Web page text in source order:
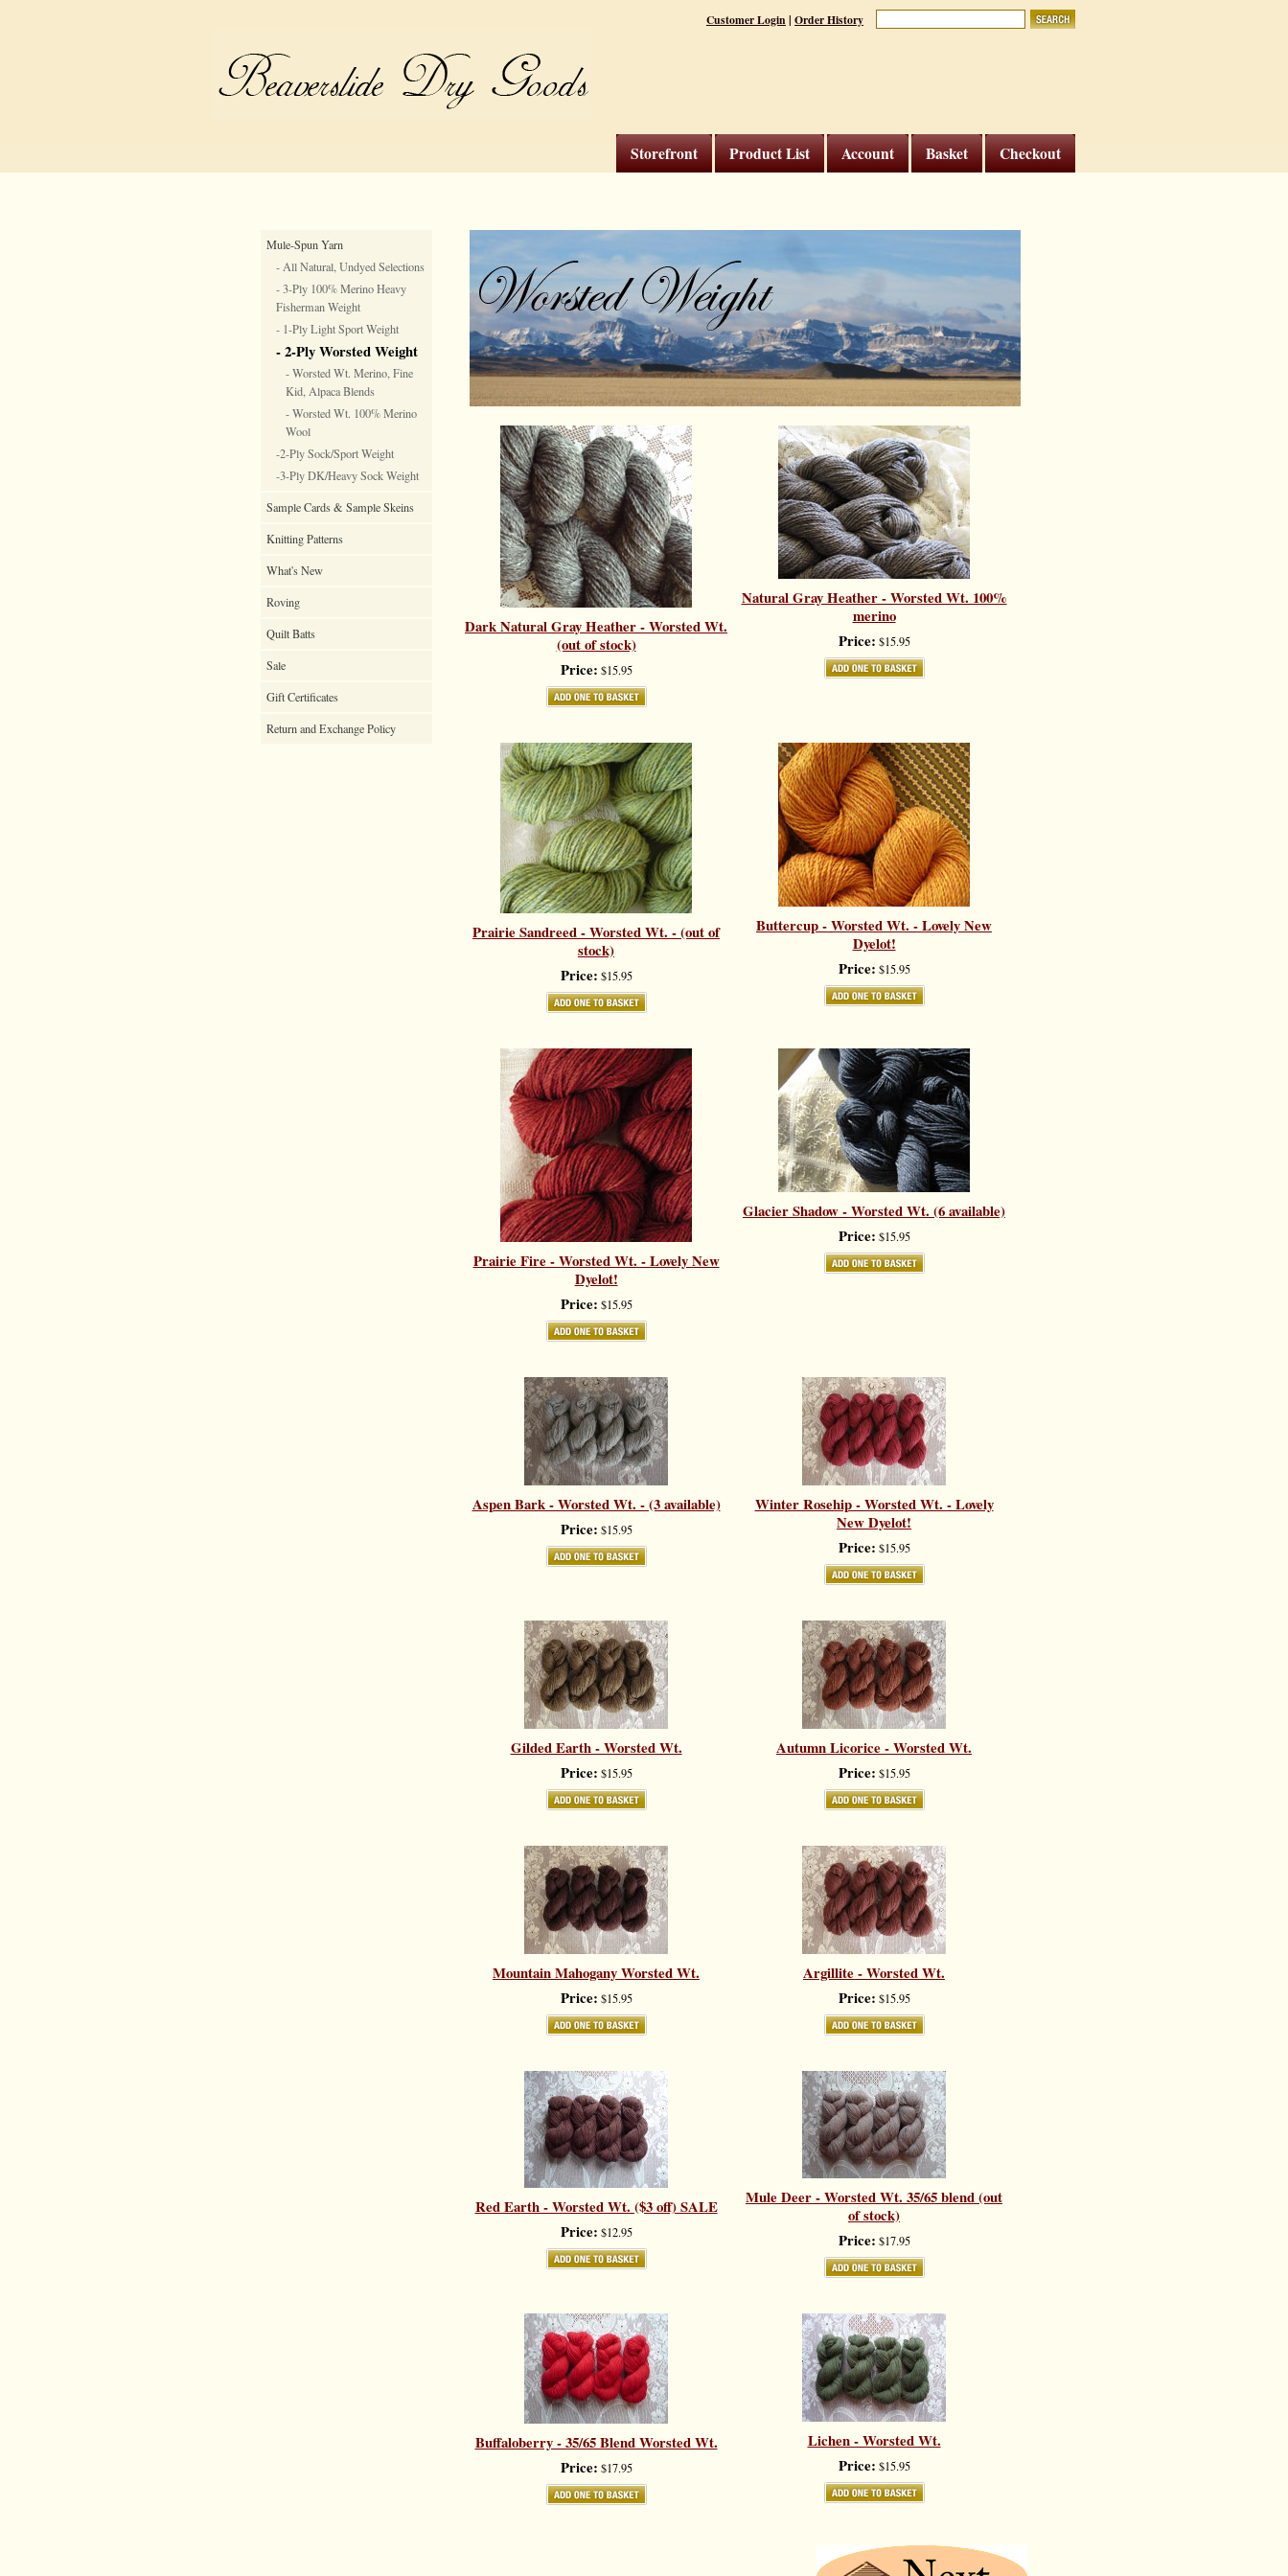
Customer Login| Order History
Checkout
Basket
Account
Product List
Storefront
Mule-Spun Yarn
- All Natural, Undyed Selections
- 3-Ply 100% Merino Heavy
Fisherman Weight
- 1-Ply Light Sport Weight
- 2-Ply Worsted Weight
- Worsted Wt. Merino, Fine
Kid, Alpaca Blends
- Worsted Wt. 100% Merino
Wool
-2-Ply Sock/Sport Weight
-3-Ply DK/Heavy Sock Weight
Sample Cards & Sample Skeins
Knitting Patterns
What's New
Roving
Quilt Batts
Sale
Gift Certificates
Return and Exchange Policy
Dark Natural Gray Heather - Worsted Wt.
(out of stock)
Price: $15.95
Natural Gray Heather - Worsted Wt. 100%
merino
Price: $15.95
Prairie Sandreed - Worsted Wt. - (out of
stock)
Price: $15.95
Buttercup - Worsted Wt. - Lovely New
Dyelot!
Price: $15.95
Prairie Fire - Worsted Wt. - Lovely New
Dyelot!
Price: $15.95
Glacier Shadow - Worsted Wt. (6 available)
Price: $15.95
Aspen Bark - Worsted Wt. - (3 available)
Price: $15.95
Winter Rosehip - Worsted Wt. - Lovely
New Dyelot!
Price: $15.95
Gilded Earth - Worsted Wt.
Price: $15.95
Autumn Licorice - Worsted Wt.
Price: $15.95
Mountain Mahogany Worsted Wt.
Price: $15.95
Argillite - Worsted Wt.
Price: $15.95
Red Earth - Worsted Wt. ($3 off) SALE
Price: $12.95
Mule Deer - Worsted Wt. 35/65 blend (out
of stock)
Price: $17.95
Buffaloberry - 35/65 Blend Worsted Wt.
Price: $17.95
Lichen - Worsted Wt.
Price: $15.95